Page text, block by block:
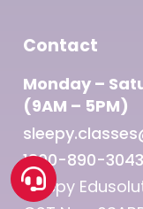
Contact
Monday –
(9AM – 5PM)
1800-890-3043
Sleepy